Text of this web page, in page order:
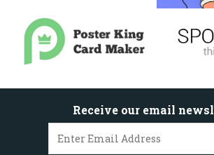
Receive our email